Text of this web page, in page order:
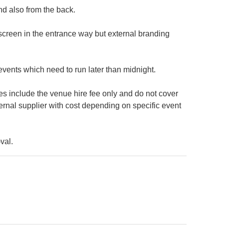
also from the back.
in the entrance way but external branding
which need to run later than midnight.
include the venue hire fee only and do not cover
supplier with cost depending on specific event